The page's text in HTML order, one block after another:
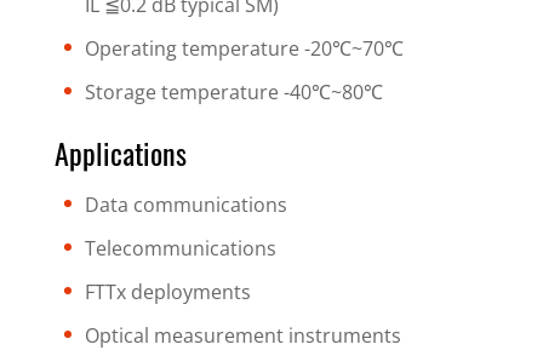
Operating temperature -20℃~70℃
Storage temperature -40℃~80℃
Applications
Data communications
Telecommunications
FTTx deployments
Optical measurement instruments